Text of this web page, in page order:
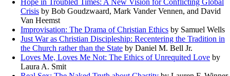
Hope in Troubled Times: A New Vision for Conflicting Global
Crisis by Bob Goudzwaard, Mark Vander Vennen, and David
Van Heemst
Improvisation: The Drama of Christian Ethics by Samuel Wells
Just War as Christian Discipleship: Recentering the Tradition in
the Church rather than the State by Daniel M. Bell Jr.
Loves Me, Loves Me Not: The Ethics of Unrequited Love by
Laura A. Smit